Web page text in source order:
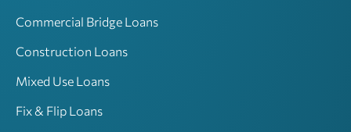
Commercial Bridge Loans
Construction Loans
Mixed Use Loans
Fix & Flip Loans